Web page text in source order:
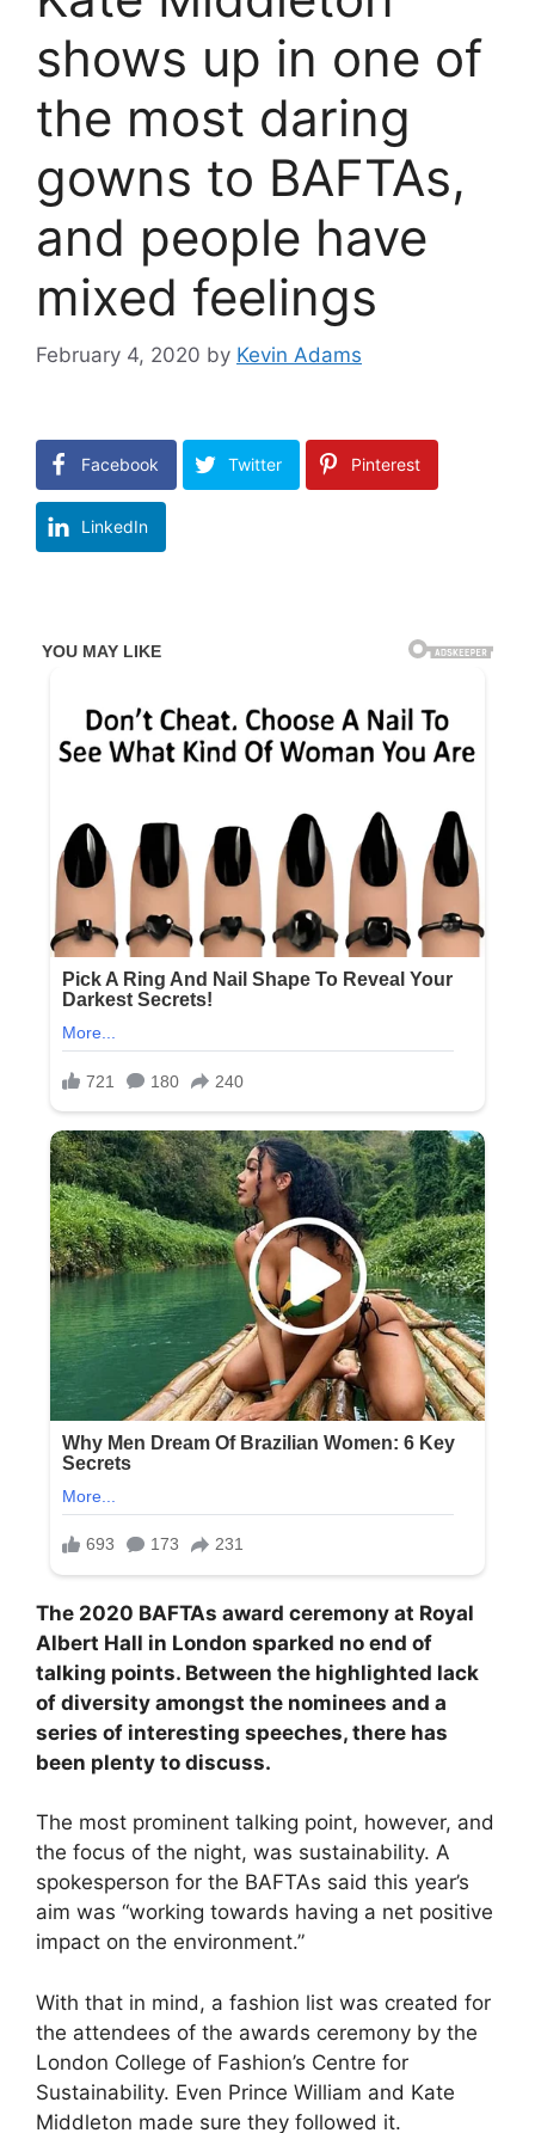
shows up in one of
the most daring
gowns to BAFTAs,
and people have
mixed feelings
February 4, 2020 by Kevin Adams
Facebook Twitter Pinterest
LinkedIn
The 2020 BAFTAs award ceremony at Royal
Albert Hall in London sparked no end of
talking points. Between the highlighted lack
of diversity amongst the nominees and a
series of interesting speeches, there has
been plenty to discuss.
The most prominent talking point, however, and
the focus of the night, was sustainability. A
spokesperson for the BAFTAs said this year’s
aim was “working towards having a net positive
impact on the environment.”
With that in mind, a fashion list was created for
the attendees of the awards ceremony by the
London College of Fashion’s Centre for
Sustainability. Even Prince William and Kate
Middleton made sure they followed it.